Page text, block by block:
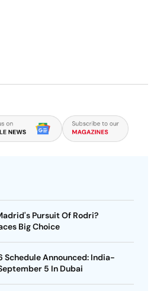
Pursuit Of Rodri?
Big Choice
Schedule Announced: India-
5 In Dubai